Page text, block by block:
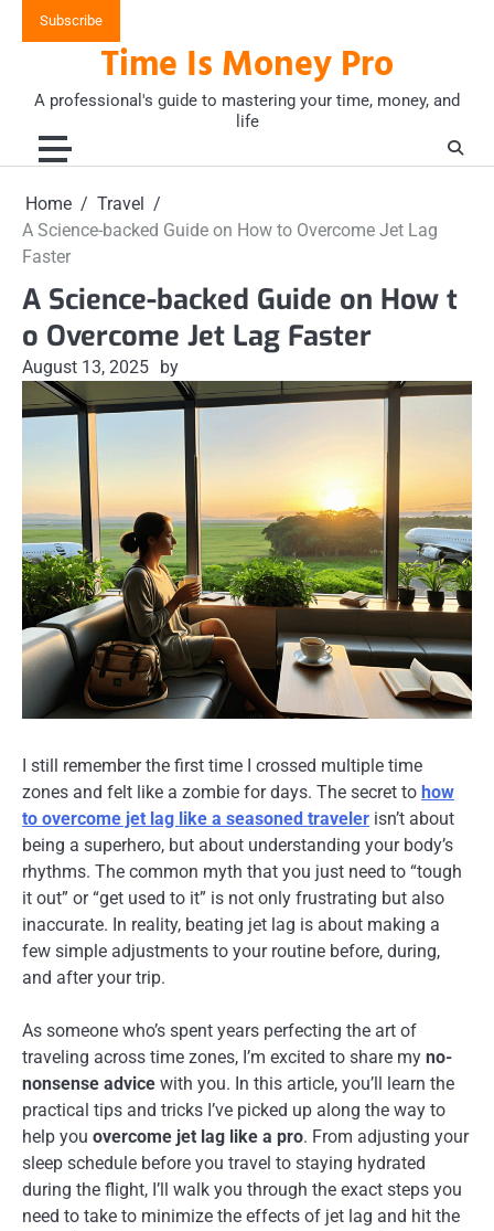
Subscribe
Time Is Money Pro
A professional's guide to mastering your time, money, and
life
Home
Travel
A Science-backed Guide on How to Overcome Jet Lag
Faster
A Science-backed Guide on How t
o Overcome Jet Lag Faster
August 13, 2025 by
I still remember the first time I crossed multiple time
zones and felt like a zombie for days. The secret to how
to overcome jet lag like a seasoned traveler isn’t about
being a superhero, but about understanding your body’s
rhythms. The common myth that you just need to “tough
it out” or “get used to it” is not only frustrating but also
inaccurate. In reality, beating jet lag is about making a
few simple adjustments to your routine before, during,
and after your trip.
As someone who’s spent years perfecting the art of
traveling across time zones, I’m excited to share my no-
nonsense advice with you. In this article, you’ll learn the
practical tips and tricks I’ve picked up along the way to
help you overcome jet lag like a pro. From adjusting your
sleep schedule before you travel to staying hydrated
during the flight, I’ll walk you through the exact steps you
need to take to minimize the effects of jet lag and hit the